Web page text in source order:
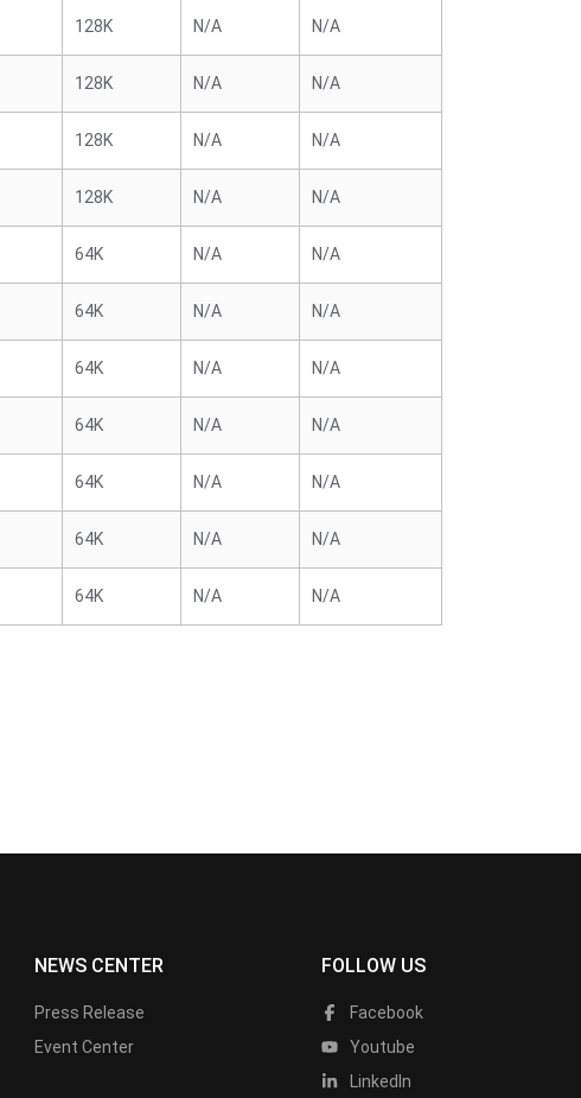
128K N/A N/A
128K N/A N/A
128K N/A N/A
128K N/A N/A
64K N/A N/A
64K N/A N/A
64K N/A N/A
64K N/A N/A
64K N/A N/A
64K N/A N/A
64K N/A N/A
NEWS CENTER
Press Release
Event Center
FOLLOW US
Facebook
Youtube
LinkedIn